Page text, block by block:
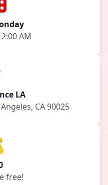
AM
LA
CA 90025
free!